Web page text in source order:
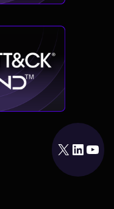
X LinkedIn YouTube